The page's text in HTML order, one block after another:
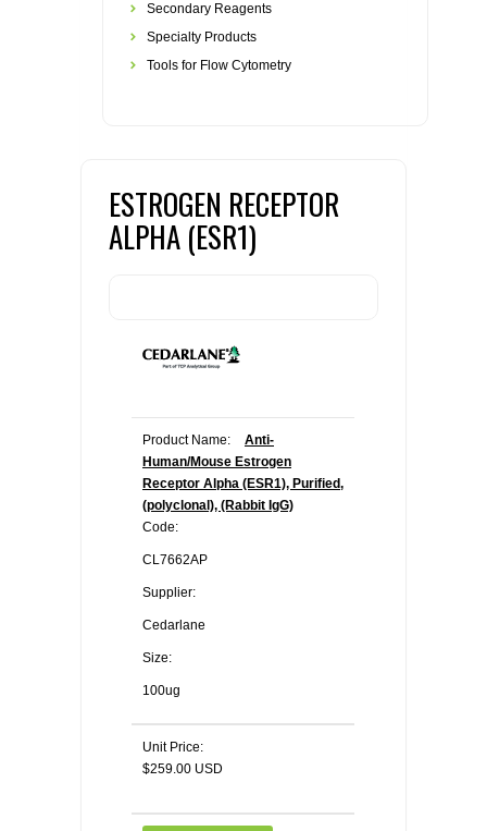
Secondary Reagents
Specialty Products
Tools for Flow Cytometry
ESTROGEN RECEPTOR
ALPHA (ESR1)
Product Name:
Anti-
Human/Mouse Estrogen
Receptor Alpha (ESR1), Purified,
(polyclonal), (Rabbit IgG)
Code:
CL7662AP
Supplier:
Cedarlane
Size:
100ug
Unit Price:
$259.00 USD